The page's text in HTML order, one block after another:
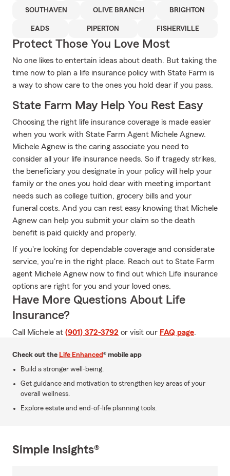
SOUTHAVEN OLIVE BRANCH BRIGHTON
EADS PIPERTON FISHERVILLE
Protect Those You Love Most
No one likes to entertain ideas about death. But taking the
time now to plan a life insurance policy with State Farm is
a way to show care to the ones you hold dear if you pass.
State Farm May Help You Rest Easy
Choosing the right life insurance coverage is made easier
when you work with State Farm Agent Michele Agnew.
Michele Agnew is the caring associate you need to
consider all your life insurance needs. So if tragedy strikes,
the beneficiary you designate in your policy will help your
family or the ones you hold dear with meeting important
needs such as college tuition, grocery bills and your
funeral costs. And you can rest easy knowing that Michele
Agnew can help you submit your claim so the death
benefit is paid quickly and properly.
If you're looking for dependable coverage and considerate
service, you're in the right place. Reach out to State Farm
agent Michele Agnew now to find out which Life insurance
options are right for you and your loved ones.
Have More Questions About Life
Insurance?
Call Michele at (901) 372-3792 or visit our FAQ page.
Check out the Life Enhanced® mobile app
Build a stronger well-being.
Get guidance and motivation to strengthen key areas of your
overall wellness.
Explore estate and end-of-life planning tools.
Simple Insights®